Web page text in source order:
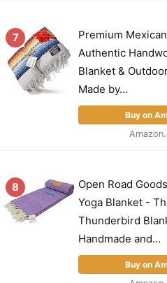
7
Premium
Authentic
Blanket &
Made by...
Buy on
8
Open Road
Yoga Blanket -
Thunderbird
Handmade and...
Buy on